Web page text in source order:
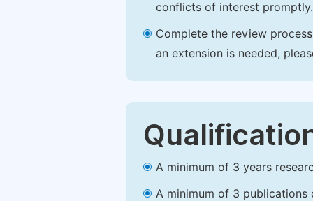
conflicts of interest promptly.
Complete the review
an extension is needed,
A minimum of 3 years
A minimum of 3 publications